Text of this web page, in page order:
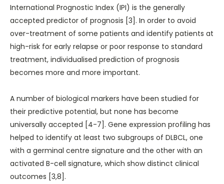
International Prognostic Index (IPI) is the generally
accepted predictor of prognosis [3]. In order to avoid
over-treatment of some patients and identify patients at
high-risk for early relapse or poor response to standard
treatment, individualised prediction of prognosis
becomes more and more important.
A number of biological markers have been studied for
their predictive potential, but none has become
universally accepted [4-7]. Gene expression profiling has
helped to identify at least two subgroups of DLBCL, one
with a germinal centre signature and the other with an
activated B-cell signature, which show distinct clinical
outcomes [3,8].